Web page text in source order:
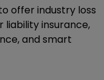
offer industry loss
liability insurance,
and smart